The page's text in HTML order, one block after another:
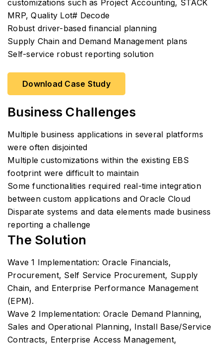
customizations such as Project Accounting, STACK
MRP, Quality Lot# Decode
Robust driver-based financial planning
Supply Chain and Demand Management plans
Self-service robust reporting solution
Download Case Study
Business Challenges
Multiple business applications in several platforms
were often disjointed
Multiple customizations within the existing EBS
footprint were difficult to maintain
Some functionalities required real-time integration
between custom applications and Oracle Cloud
Disparate systems and data elements made business
reporting a challenge
The Solution
Wave 1 Implementation: Oracle Financials,
Procurement, Self Service Procurement, Supply
Chain, and Enterprise Performance Management
(EPM).
Wave 2 Implementation: Oracle Demand Planning,
Sales and Operational Planning, Install Base/Service
Contracts, Enterprise Access Management,